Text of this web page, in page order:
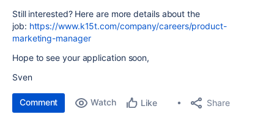
Still interested? Here are more details about the
job: https://www.k15t.com/company/careers/product-
marketing-manager
Hope to see your application soon,
Sven
Comment Watch Like Share